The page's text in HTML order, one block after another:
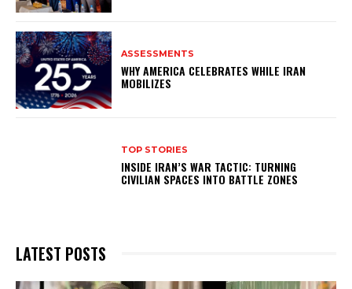
ASSESSMENTS
WHY AMERICA CELEBRATES WHILE IRAN
MOBILIZES
TOP STORIES
INSIDE IRAN’S WAR TACTIC: TURNING
CIVILIAN SPACES INTO BATTLE ZONES
LATEST POSTS